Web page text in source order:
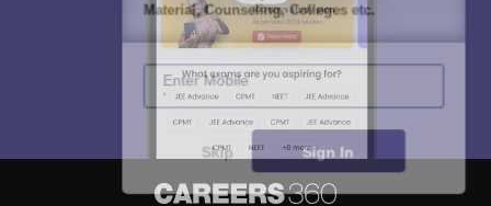
Material, Counseling, Colleges etc.
Enter Mobile
Skip Sign In